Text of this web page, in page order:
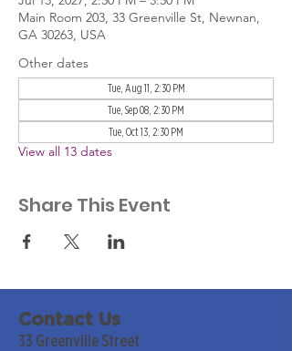
Main Room 203, 33 Greenville St, Newnan,
GA 30263, USA
Other dates
Tue, Aug 11, 2:30 PM
Tue, Sep 08, 2:30 PM
Tue, Oct 13, 2:30 PM
View all 13 dates
Share This Event
Contact Us
33 Greenville Street